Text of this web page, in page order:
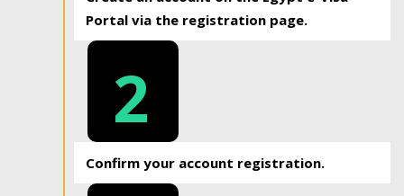
Portal via the registration page.
2
Confirm your account registration.